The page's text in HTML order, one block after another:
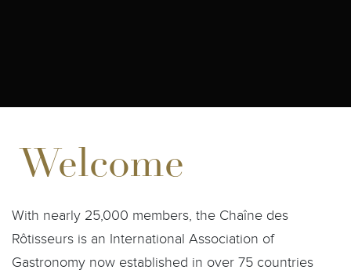
Welcome
With nearly 25,000 members, the Chaîne des
Rôtisseurs is an International Association of
Gastronomy now established in over 75 countries